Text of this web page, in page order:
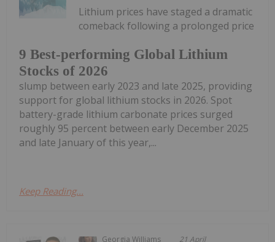
9 Best-performing Global Lithium
Stocks of 2026
Lithium prices have staged a dramatic
comeback following a prolonged price
slump between early 2023 and late 2025, providing
support for global lithium stocks in 2026. Spot
battery-grade lithium carbonate prices surged
roughly 95 percent between early December 2025
and late January of this year,...
Keep Reading...
Georgia Williams 21 April